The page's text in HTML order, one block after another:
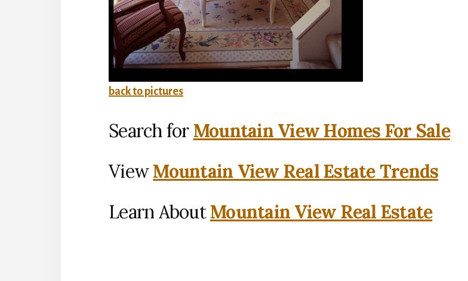
back to pictures
Search for Mountain View Homes For Sale
ViewMountain View Real Estate Trends
Learn AboutMountain View Real Estate